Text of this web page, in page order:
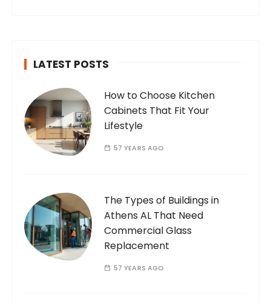
LATEST POSTS
How to Choose Kitchen
Cabinets That Fit Your
Lifestyle
57 YEARS AGO
The Types of Buildings in
Athens AL That Need
Commercial Glass
Replacement
57 YEARS AGO